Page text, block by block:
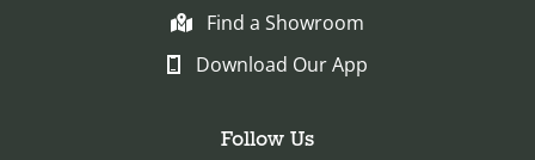
Find a Showroom
Download Our App
Follow Us